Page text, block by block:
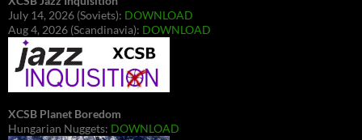
July 14, 2026 (Soviets): DOWNLOAD
Aug 4, 2026 (Scandinavia): DOWNLOAD
XCSB Planet Boredom
Hungarian Nuggets: DOWNLOAD